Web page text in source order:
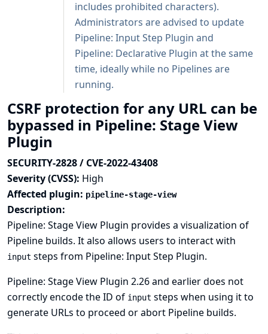
includes prohibited characters).
Administrators are advised to update
Pipeline: Input Step Plugin and
Pipeline: Declarative Plugin at the same
time, ideally while no Pipelines are
running.
CSRF protection for any URL can be
bypassed in Pipeline: Stage View
Plugin
SECURITY-2828 / CVE-2022-43408
Severity (CVSS): High
Affected plugin: pipeline-stage-view
Description:
Pipeline: Stage View Plugin provides a visualization of
Pipeline builds. It also allows users to interact with
input steps from Pipeline: Input Step Plugin.
Pipeline: Stage View Plugin 2.26 and earlier does not
correctly encode the ID of input steps when using it to
generate URLs to proceed or abort Pipeline builds.